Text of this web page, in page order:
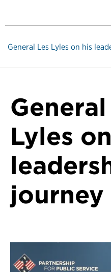
General Les Lyles on his
Lyles
journey